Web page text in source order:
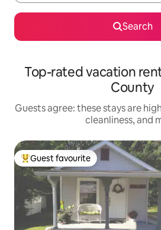
Search
Top-rated vacation
County
Guests agree: these stays are
cleanliness, and
Top guest favourite
Guest favourite